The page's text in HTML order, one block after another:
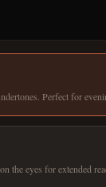
Perfect for
the eyes for extended